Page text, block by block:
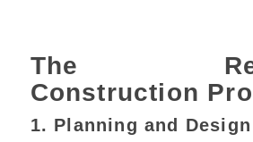
The
Construction
1. Planning and Design